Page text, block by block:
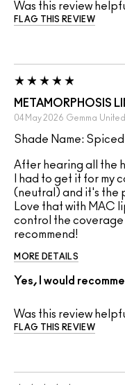
Was this review
FLAG THIS REVIEW
METAMORPHOSIS
04 May 2026 Gemma
Shade Name: Spiced
After hearing all the
I had to get it for my
(neutral) and it's the
Love that with MAC
control the coverage
recommend!
MORE DETAILS
Yes, I would
Was this review
FLAG THIS REVIEW